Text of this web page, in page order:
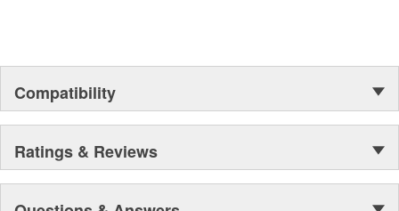
Compatibility
Ratings & Reviews